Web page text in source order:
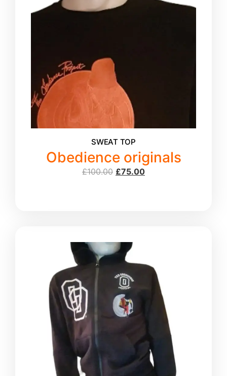
SWEAT TOP
Obedience originals
£100.00 £75.00